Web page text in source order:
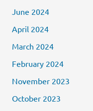
June 2024
April 2024
March 2024
February 2024
November 2023
October 2023